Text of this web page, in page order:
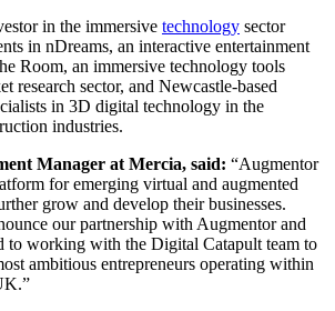
in the immersive technology sector
in nDreams, an interactive entertainment
Room, an immersive technology tools
research sector, and Newcastle-based
in 3D digital technology in the
industries.
Manager at Mercia, said: “Augmentor
for emerging virtual and augmented
grow and develop their businesses.
our partnership with Augmentor and
to working with the Digital Catapult team to
ambitious entrepreneurs operating within